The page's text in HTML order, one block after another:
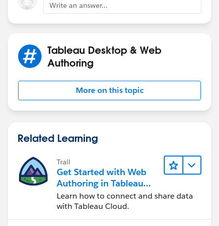
Write an answer...
Tableau Desktop & Web
Authoring
More on this topic
Related Learning
Trail
Get Started with Web
Authoring in Tableau
Cloud
Learn how to connect and share data
with Tableau Cloud.